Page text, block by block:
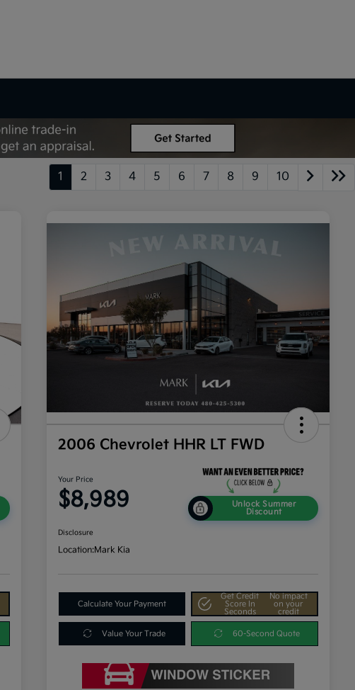
1 2 3 4 5 6 7 8 9 10
2006 Chevrolet HHR LT FWD
Your Price
$8,989
Unlock Summer
Discount
Disclosure
Location:Mark Kia
Calculate Your Payment
Get Credit
Score In
Seconds
No impact
on your
credit
Value Your Trade 60-Second Quote